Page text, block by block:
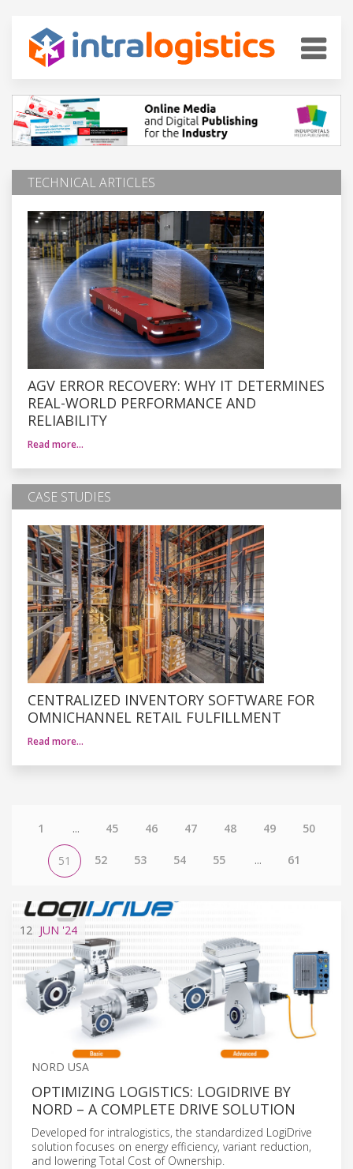
TECHNICAL ARTICLES
AGV ERROR RECOVERY: WHY IT DETERMINES
REAL-WORLD PERFORMANCE AND
RELIABILITY
Read more…
CASE STUDIES
CENTRALIZED INVENTORY SOFTWARE FOR
OMNICHANNEL RETAIL FULFILLMENT
Read more…
1 ... 45 46 47 48 49 50
51 52 53 54 55 ... 61
12 JUN '24
NORD USA
OPTIMIZING LOGISTICS: LOGIDRIVE BY
NORD – A COMPLETE DRIVE SOLUTION
Developed for intralogistics, the standardized LogiDrive
solution focuses on energy efficiency, variant reduction,
and lowering Total Cost of Ownership.